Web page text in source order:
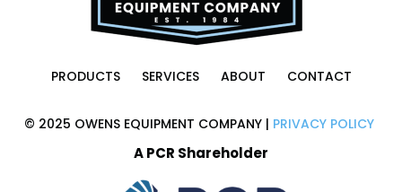
A PCR Shareholder
PRODUCTS SERVICES ABOUT CONTACT
© 2025 OWENS EQUIPMENT COMPANY | PRIVACY POLICY